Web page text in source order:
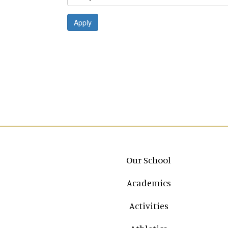
Apply
Main navigation
Our School
Academics
Activities